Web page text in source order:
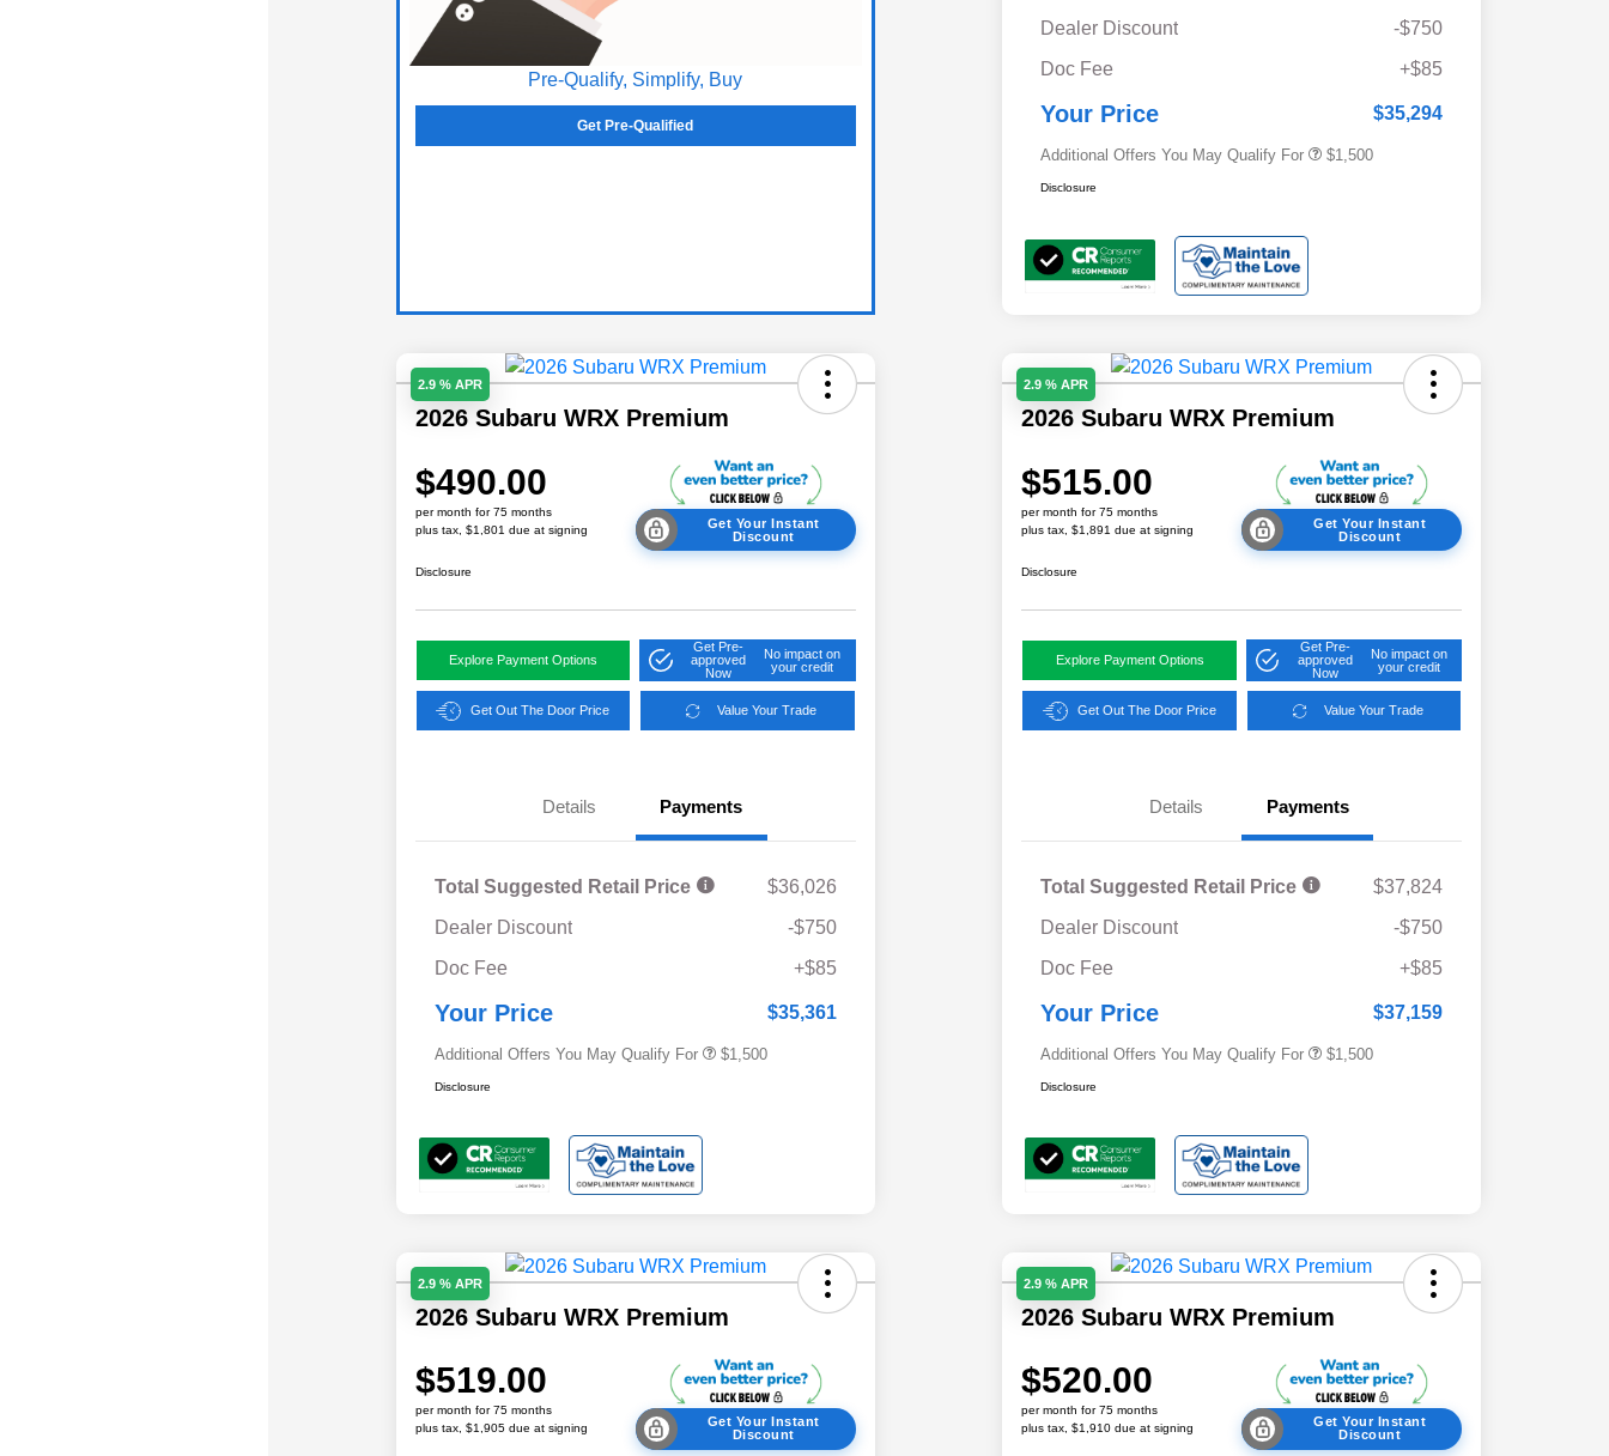
Pre-Qualify, Simplify, Buy
Get Pre-Qualified
Dealer Discount
-$750
Doc Fee
+$85
Your Price $35,294
Additional Offers You May Qualify For
$500
$1,500
Disclosure
2.9 % APR
2026 Subaru WRX Premium
$490.00
per month for 75 months
plus tax, $1,801 due at signing
Get Your Instant
Discount
Disclosure
Explore Payment Options
Get Pre-
approved
Now
No impact on
your credit
Get Out The Door Price Value Your Trade
Details Payments
Total Suggested Retail Price
$36,026
Dealer Discount
-$750
Doc Fee
+$85
Your Price $35,361
Additional Offers You May Qualify For
$500
$1,500
Disclosure
2.9 % APR
2026 Subaru WRX Premium
$515.00
per month for 75 months
plus tax, $1,891 due at signing
Get Your Instant
Discount
Disclosure
Explore Payment Options
Get Pre-
approved
Now
No impact on
your credit
Get Out The Door Price Value Your Trade
Details Payments
Total Suggested Retail Price
$37,824
Dealer Discount
-$750
Doc Fee
+$85
Your Price $37,159
Additional Offers You May Qualify For
$500
$1,500
Disclosure
2.9 % APR
2026 Subaru WRX Premium
$519.00
per month for 75 months
plus tax, $1,905 due at signing
Get Your Instant
Discount
2.9 % APR
2026 Subaru WRX Premium
$520.00
per month for 75 months
plus tax, $1,910 due at signing
Get Your Instant
Discount